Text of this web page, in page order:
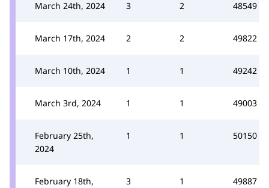
March 24th, 2024 3 2 48549
March 17th, 2024 2 2 49822
March 10th, 2024 1 1 49242
March 3rd, 2024 1 1 49003
February 25th,
2024
1 1 50150
February 18th,
3 1 49887